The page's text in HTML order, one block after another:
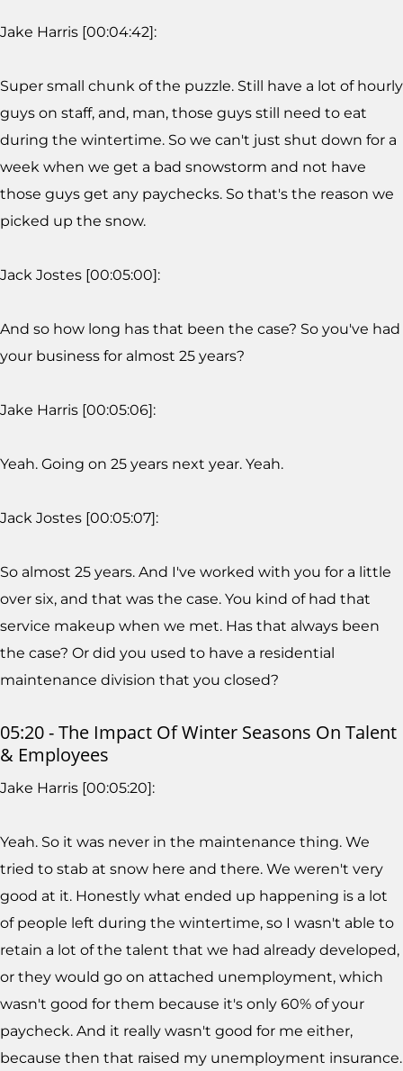
Jake Harris [00:04:42]:
Super small chunk of the puzzle. Still have a lot of hourly
guys on staff, and, man, those guys still need to eat
during the wintertime. So we can't just shut down for a
week when we get a bad snowstorm and not have
those guys get any paychecks. So that's the reason we
picked up the snow.
Jack Jostes [00:05:00]:
And so how long has that been the case? So you've had
your business for almost 25 years?
Jake Harris [00:05:06]:
Yeah. Going on 25 years next year. Yeah.
Jack Jostes [00:05:07]:
So almost 25 years. And I've worked with you for a little
over six, and that was the case. You kind of had that
service makeup when we met. Has that always been
the case? Or did you used to have a residential
maintenance division that you closed?
05:20 - The Impact Of Winter Seasons On Talent
& Employees
Jake Harris [00:05:20]:
Yeah. So it was never in the maintenance thing. We
tried to stab at snow here and there. We weren't very
good at it. Honestly what ended up happening is a lot
of people left during the wintertime, so I wasn't able to
retain a lot of the talent that we had already developed,
or they would go on attached unemployment, which
wasn't good for them because it's only 60% of your
paycheck. And it really wasn't good for me either,
because then that raised my unemployment insurance.